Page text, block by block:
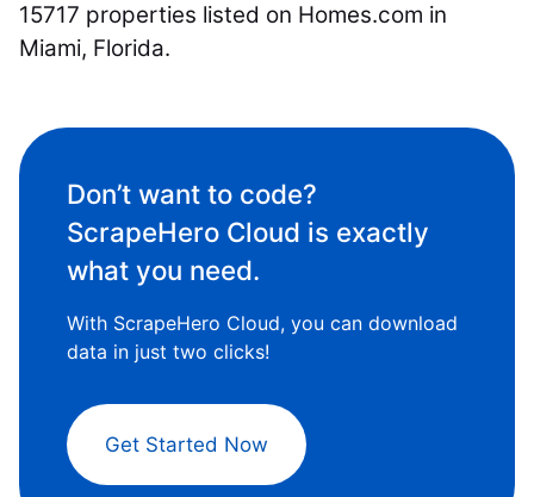
15717 properties listed on Homes.com in
Miami, Florida.
Don’t want to code?
ScrapeHero Cloud is exactly
what you need.
With ScrapeHero Cloud, you can download
data in just two clicks!
Get Started Now